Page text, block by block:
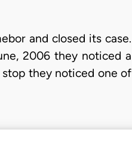
and closed its case.
2006 they noticed a
stop they noticed one of